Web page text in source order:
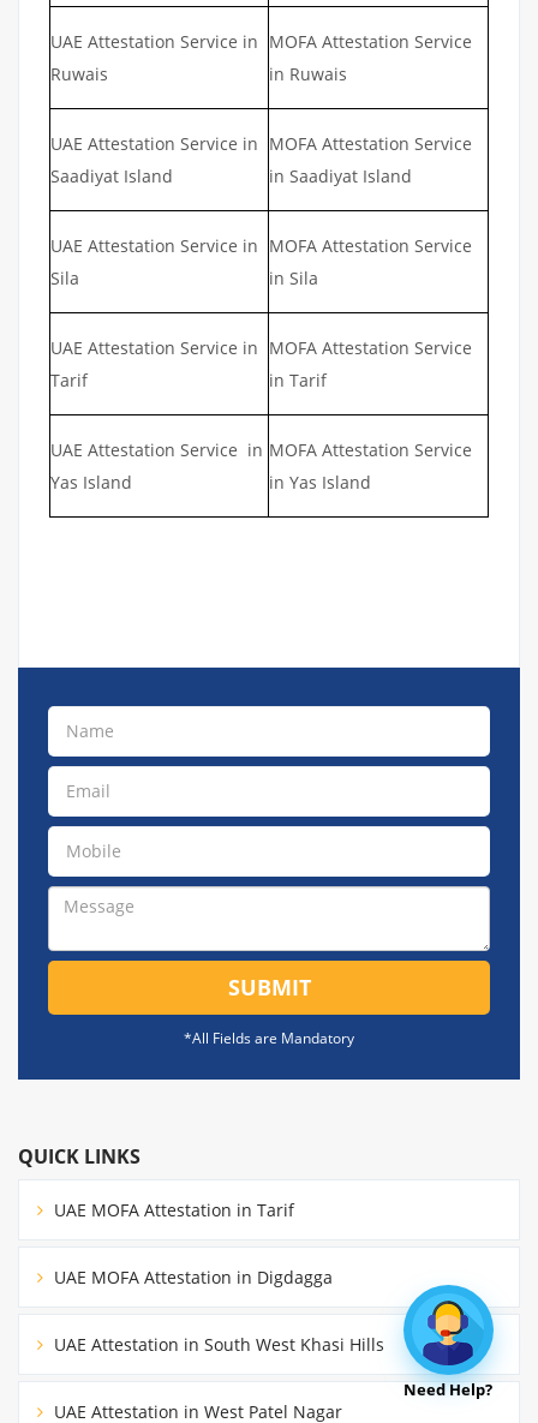
UAE Attestation Service in
Ruwais
MOFA Attestation Service
in Ruwais
UAE Attestation Service in
Saadiyat Island
MOFA Attestation Service
in Saadiyat Island
UAE Attestation Service in
Sila
MOFA Attestation Service
in Sila
UAE Attestation Service in
Tarif
MOFA Attestation Service
in Tarif
UAE Attestation Service in
Yas Island
MOFA Attestation Service
in Yas Island
SUBMIT
*All Fields are Mandatory
QUICK LINKS
UAE MOFA Attestation in Tarif
UAE MOFA Attestation in Digdagga
UAE Attestation in South West Khasi Hills
UAE Attestation in West Patel Nagar
Need Help?